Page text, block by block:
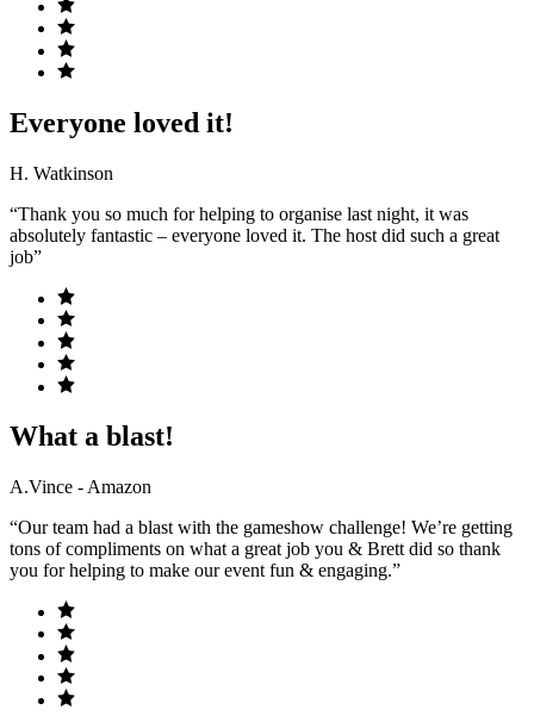
Everyone loved it!
H. Watkinson
“Thank you so much for helping to organise last night, it was
absolutely fantastic – everyone loved it. The host did such a great
job”
What a blast!
A.Vince - Amazon
“Our team had a blast with the gameshow challenge! We’re getting
tons of compliments on what a great job you & Brett did so thank
you for helping to make our event fun & engaging.”